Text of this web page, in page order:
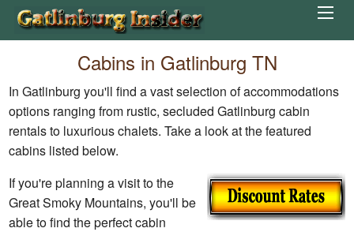
Cabins in Gatlinburg TN
In Gatlinburg you'll find a vast selection of accommodations
options ranging from rustic, secluded Gatlinburg cabin
rentals to luxurious chalets. Take a look at the featured
cabins listed below.
If you're planning a visit to the
Great Smoky Mountains, you'll be
able to find the perfect cabin